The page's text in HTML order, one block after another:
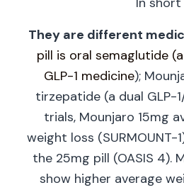
They are different
pill is oral semaglutide
GLP-1 medicine);
tirzepatide (a dual GLP-
trials, Mounjaro 15mg
weight loss (SURMOUNT-
the 25mg pill (OASIS 4).
show higher average